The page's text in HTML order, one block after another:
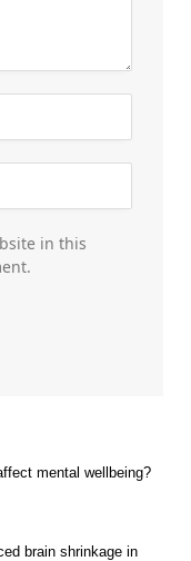
in this
mental wellbeing?
brain shrinkage in